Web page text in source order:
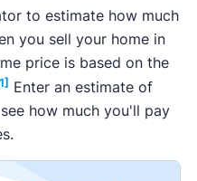
to estimate how much
you sell your home in
price is based on the
Enter an estimate of
how much you'll pay